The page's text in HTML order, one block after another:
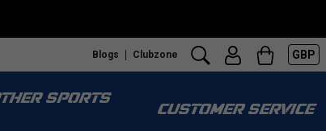
Blogs Clubzone GBP
SPORTS
CUSTOMER SERVICE